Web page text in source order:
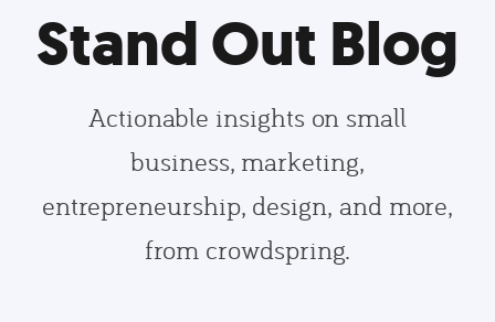
Stand Out Blog
Actionable insights on small
business, marketing,
entrepreneurship, design, and more,
from crowdspring.